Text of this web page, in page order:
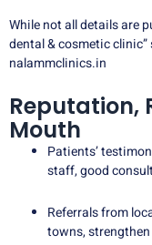
While not all details are
dental & cosmetic
nalammclinics.in
Reputation,
Mouth
Patients’
staff, good
Referrals from
towns,